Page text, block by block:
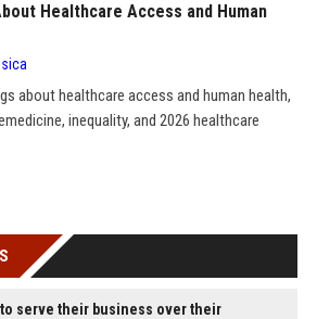
Healthcare Access and Human
about healthcare access and human health,
inequality, and 2026 healthcare
serve their business over their